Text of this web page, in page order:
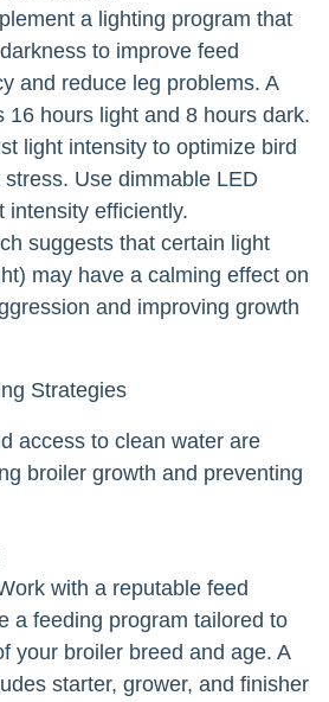
a lighting program that
to improve feed
and reduce leg problems. A
16 hours light and 8 hours dark.
light intensity to optimize bird
Use dimmable LED
intensity efficiently.
suggests that certain light
may have a calming effect on
and improving growth
Strategies
access to clean water are
broiler growth and preventing
with a reputable feed
a feeding program tailored to
your broiler breed and age. A
starter, grower, and finisher